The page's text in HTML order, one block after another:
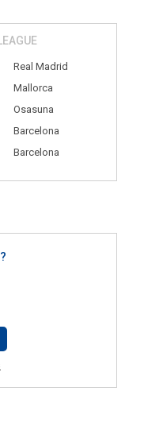
Real Madrid
Mallorca
Osasuna
Barcelona
Barcelona